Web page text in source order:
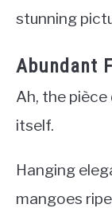
stunning
Abundant
Ah, the
itself.
Hanging
mangoes